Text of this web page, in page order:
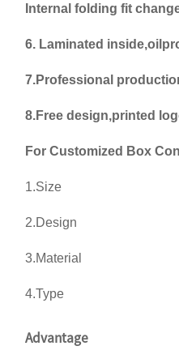
Internal folding fit
6. Laminated
7.Professional
8.Free design,printed
For Customized Box
1.Size
2.Design
3.Material
4.Type
Advantage